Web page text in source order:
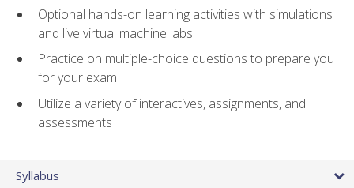
Optional hands-on learning activities with simulations
and live virtual machine labs
Practice on multiple-choice questions to prepare you
for your exam
Utilize a variety of interactives, assignments, and
assessments
Syllabus